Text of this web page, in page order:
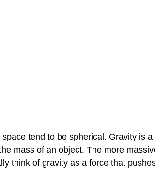
tend to be spherical. Gravity is
mass of an object. The more
think of gravity as a force that